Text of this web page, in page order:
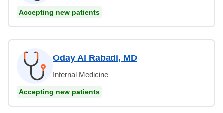
Accepting new patients
Oday Al Rabadi, MD
Internal Medicine
Accepting new patients